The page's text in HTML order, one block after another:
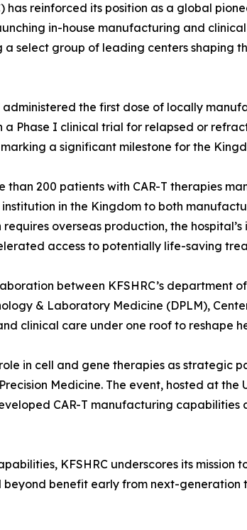
has reinforced its position as a global
in-house manufacturing and
select group of leading centers shaping
the first dose of locally
a Phase I clinical trial for relapsed or
a significant milestone for the
than 200 patients with CAR-T therapies
in the Kingdom to both
overseas production, the
access to potentially life-saving
between KFSHRC’s department
& Laboratory Medicine (DPLM),
clinical care under one roof to reshape
in cell and gene therapies as
Medicine. The event, hosted at
CAR-T manufacturing
KFSHRC underscores its
benefit early from next-